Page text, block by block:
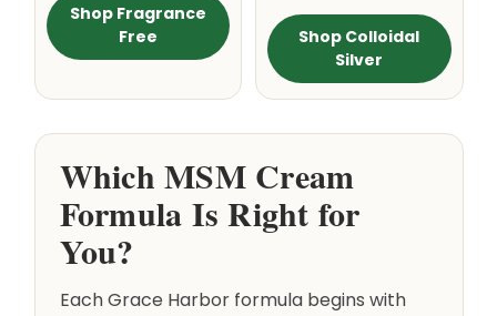
Shop Fragrance
Free
Shop Colloidal
Silver
Which MSM Cream
Formula Is Right for
You?
Each Grace Harbor formula begins with